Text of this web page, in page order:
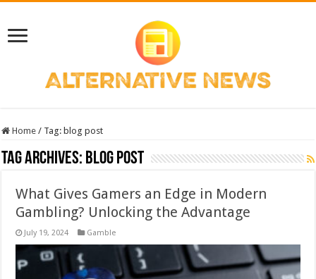
Home / Tag: blog post
Tag Archives: blog post
What Gives Gamers an Edge in Modern
Gambling? Unlocking the Advantage
July 19, 2024 Gamble